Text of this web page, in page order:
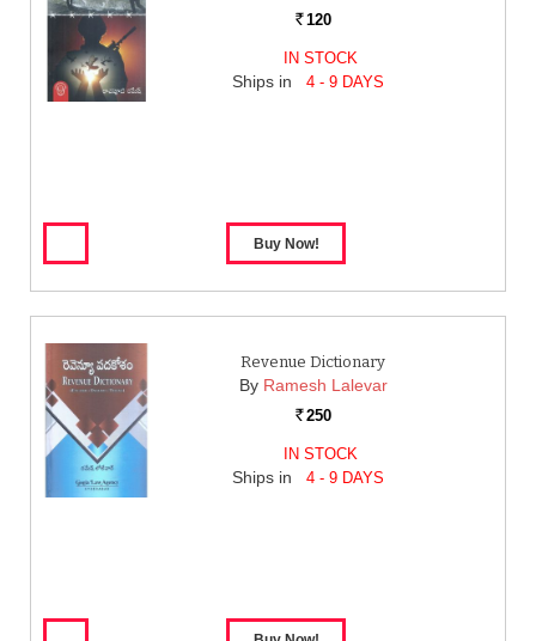
Rs. 120
IN STOCK
Ships in 4 - 9 DAYS
Revenue Dictionary
By Ramesh Lalevar
Rs. 250
IN STOCK
Ships in 4 - 9 DAYS